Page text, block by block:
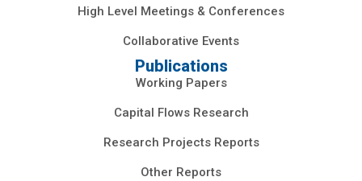
High Level Meetings & Conferences
Collaborative Events
Publications
Working Papers
Capital Flows Research
Research Projects Reports
Other Reports